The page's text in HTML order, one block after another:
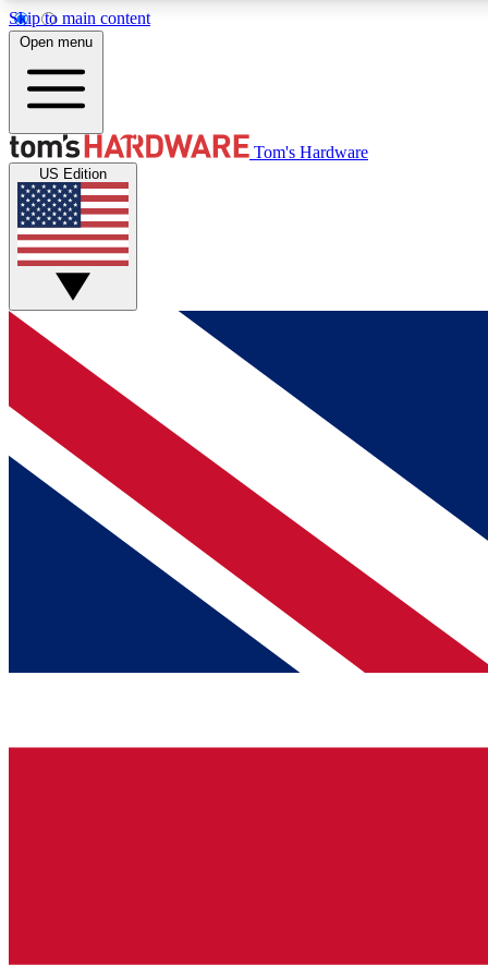
Skip to main content
MEMBER
Get started with free access to reviews, badges and
discussions.
BECOME A MEMBER
Open menu
Tom's Hardware
US Edition